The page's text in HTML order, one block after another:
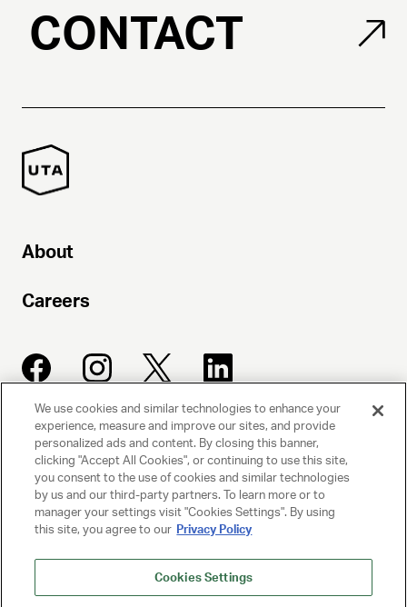
CONTACT
About
Careers
UNITED TALENT AGENCY
Beverly Hills, CA
PRIVACY POLICY
TERMS AND CONDITIONS
We use cookies and similar technologies to enhance your
experience, measure and improve our sites, and provide
personalized ads and content. By closing this banner,
clicking "Accept All Cookies", or continuing to use this site,
you consent to the use of cookies and similar technologies
by us and our third-party partners. To learn more or to
manager your settings visit "Cookies Settings". By using
this site, you agree to our Privacy Policy
Cookies Settings